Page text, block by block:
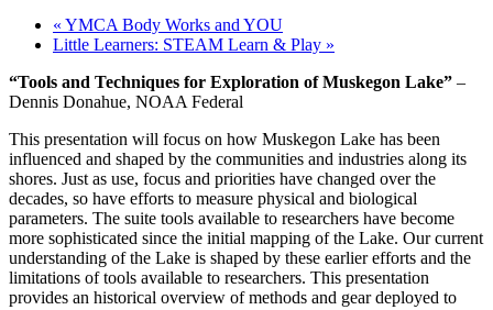
« YMCA Body Works and YOU
Little Learners: STEAM Learn & Play »
“Tools and Techniques for Exploration of Muskegon Lake” –
Dennis Donahue, NOAA Federal
This presentation will focus on how Muskegon Lake has been
influenced and shaped by the communities and industries along its
shores. Just as use, focus and priorities have changed over the
decades, so have efforts to measure physical and biological
parameters. The suite tools available to researchers have become
more sophisticated since the initial mapping of the Lake. Our current
understanding of the Lake is shaped by these earlier efforts and the
limitations of tools available to researchers. This presentation
provides an historical overview of methods and gear deployed to